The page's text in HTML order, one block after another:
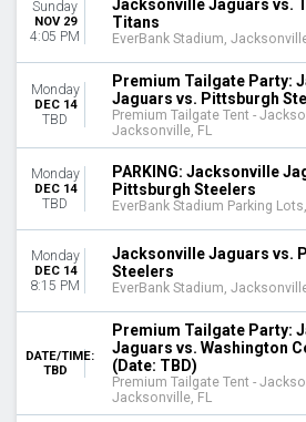
Sunday
NOV 29
4:05 PM
Jacksonville Jaguars vs.
Titans
EverBank Stadium,
Monday
DEC 14
TBD
Premium Tailgate Party:
Jaguars vs. Pittsburgh
Premium Tailgate Tent -
Jacksonville, FL
Monday
DEC 14
TBD
PARKING: Jacksonville
Pittsburgh Steelers
EverBank Stadium Parking
Monday
DEC 14
8:15 PM
Jacksonville Jaguars vs.
Steelers
EverBank Stadium,
DATE/TIME:
TBD
Premium Tailgate Party:
Jaguars vs. Washington
(Date: TBD)
Premium Tailgate Tent -
Jacksonville, FL